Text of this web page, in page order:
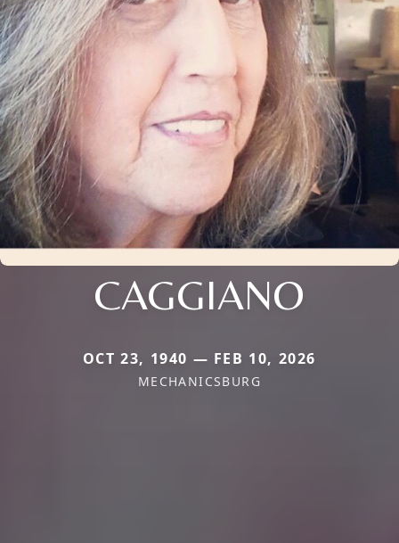
CAGGIANO
OCT 23, 1940 — FEB 10, 2026
MECHANICSBURG